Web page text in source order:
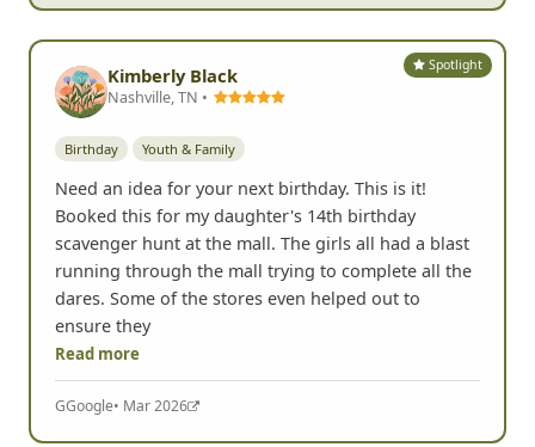
Spotlight
Kimberly Black
Nashville, TN •
Birthday Youth & Family
Need an idea for your next birthday. This is it!
Booked this for my daughter's 14th birthday
scavenger hunt at the mall. The girls all had a blast
running through the mall trying to complete all the
dares. Some of the stores even helped out to
ensure they
Read more
GGoogle• Mar 2026